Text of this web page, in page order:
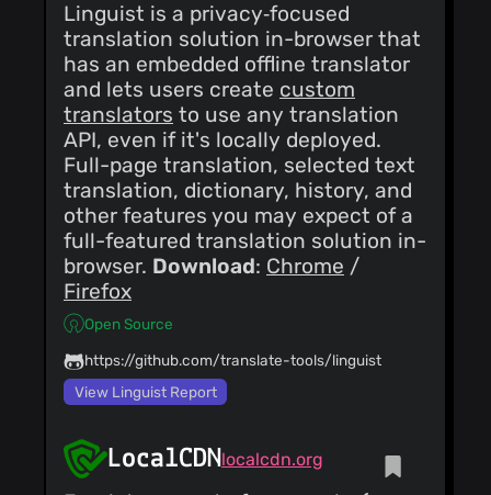
Linguist is a privacy‑focused
translation solution in-browser that
has an embedded offline translator
and lets users create custom
translators to use any translation
API, even if it's locally deployed.
Full-page translation, selected text
translation, dictionary, history, and
other features you may expect of a
full-featured translation solution in-
browser. Download: Chrome /
Firefox
Open Source
https://github.com/translate-tools/linguist
View Linguist Report
LocalCDN localcdn.org